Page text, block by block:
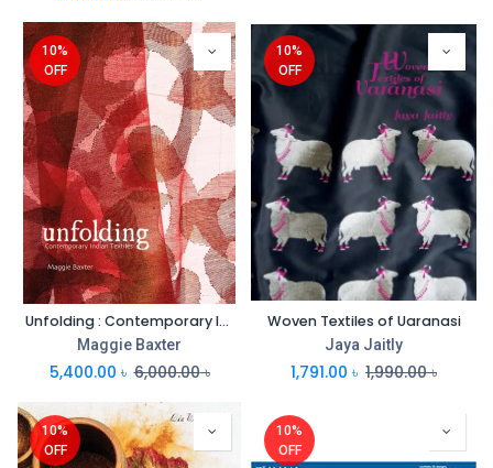
10%
OFF
Unfolding : Contemporary Indian Textiles
Maggie Baxter
5,400.00 ৳ 6,000.00৳
10%
OFF
Woven Textiles of Uaranasi
Jaya Jaitly
1,791.00 ৳ 1,990.00৳
10%
OFF
10%
OFF